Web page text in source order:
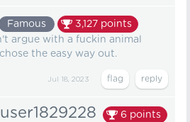
Famous 3,127 points
argue with a fuckin animal
the easy way out.
Jul 18, 2023
6 points